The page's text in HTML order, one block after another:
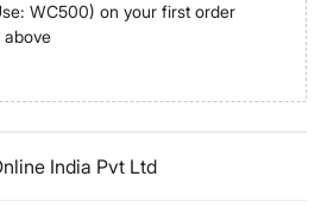
WC500) on your first order
above
India Pvt Ltd